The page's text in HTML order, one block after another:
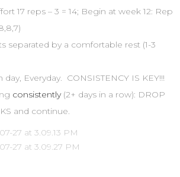
17 reps – 3 = 14; Begin at week 12: Rep
separated by a comfortable rest (1-3
Everyday. CONSISTENCY IS KEY!!!
consistently(2+ days in a row): DROP
and continue.